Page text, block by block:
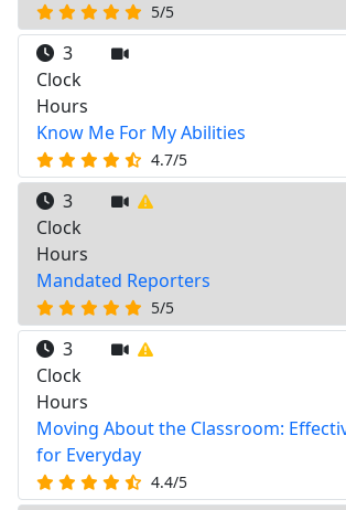
5/5
3
Clock
Hours
Know Me For My Abilities
4.7/5
3
Clock
Hours
Mandated Reporters
5/5
3
Clock
Hours
Moving About the Classroom:
for Everyday
4.4/5